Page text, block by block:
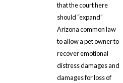
that the court here
should “expand”
Arizona common law
to allow a pet owner to
recover emotional
distress damages and
damages for loss of